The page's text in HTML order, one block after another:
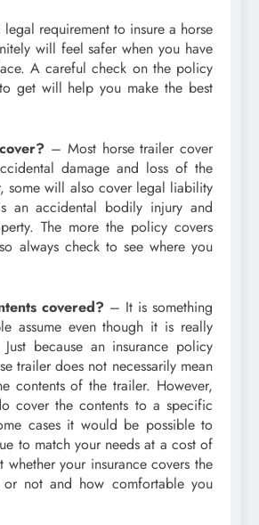
legal requirement to insure a horse
will feel safer when you have
A careful check on the policy
get will help you make the best
– Most horse trailer cover
damage and loss of the
some will also cover legal liability
an accidental bodily injury and
The more the policy covers
always check to see where you
covered? – It is something
assume even though it is really
because an insurance policy
trailer does not necessarily mean
contents of the trailer. However,
cover the contents to a specific
cases it would be possible to
to match your needs at a cost of
whether your insurance covers the
or not and how comfortable you